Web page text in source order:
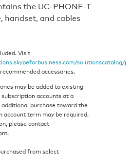
the UC-PHONE-T
handset, and cables
Visit
solutionscatalog/
accessories.
may be added to existing
accounts at a
purchase toward the
account term may be required.
please contact
from select